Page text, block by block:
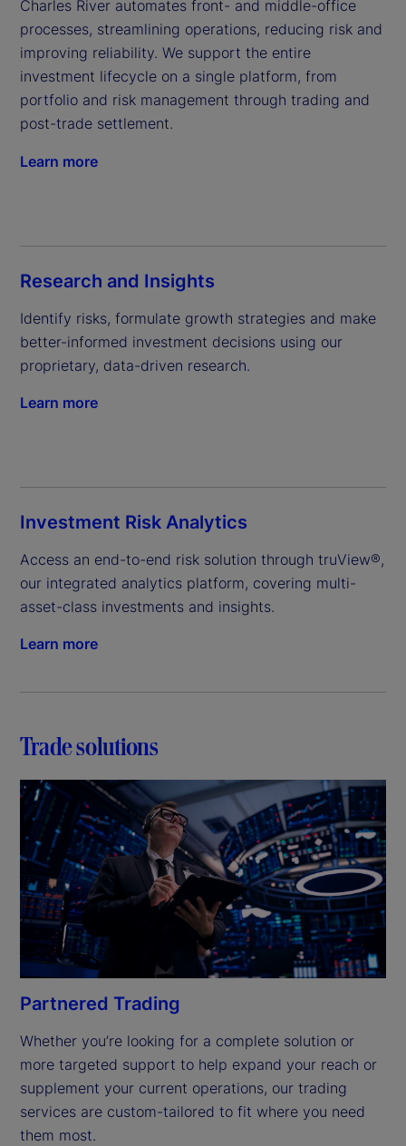
Charles River automates front- and middle-office
processes, streamlining operations, reducing risk and
improving reliability. We support the entire
investment lifecycle on a single platform, from
portfolio and risk management through trading and
post-trade settlement.
Learn more
Research and Insights
Identify risks, formulate growth strategies and make
better-informed investment decisions using our
proprietary, data-driven research.
Learn more
Investment Risk Analytics
Access an end-to-end risk solution through truView®,
our integrated analytics platform, covering multi-
asset-class investments and insights.
Learn more
Trade solutions
Partnered Trading
Whether you’re looking for a complete solution or
more targeted support to help expand your reach or
supplement your current operations, our trading
services are custom-tailored to fit where you need
them most.